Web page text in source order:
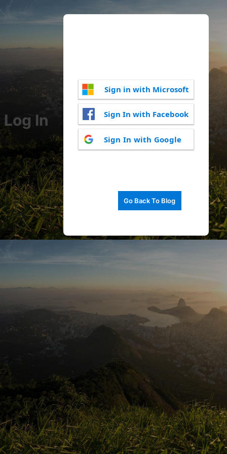
Log In
Sign in with Microsoft
Sign In with Facebook
Sign In with Google
Go Back To Blog